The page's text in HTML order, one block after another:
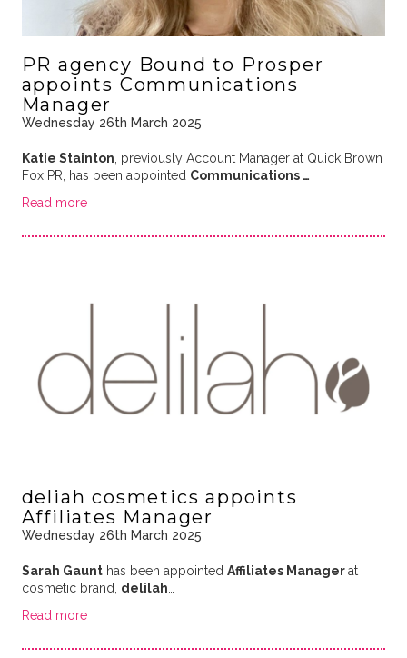
PR agency Bound to Prosper
appoints Communications
Manager
Wednesday 26th March 2025
Katie Stainton , previously Account Manager at Quick Brown
Fox PR, has been appointed Communications …
Read more
deliah cosmetics appoints
Affiliates Manager
Wednesday 26th March 2025
Sarah Gaunthas been appointed Affiliates Managerat
cosmetic brand, delilah
Read more